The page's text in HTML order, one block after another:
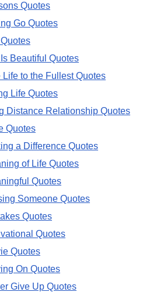
Quotes
Go Quotes
Is Beautiful Quotes
Life to the Fullest Quotes
Life Quotes
Distance Relationship Quotes
Quotes
a Difference Quotes
of Life Quotes
Quotes
Someone Quotes
Quotes
Quotes
Quotes
On Quotes
Give Up Quotes